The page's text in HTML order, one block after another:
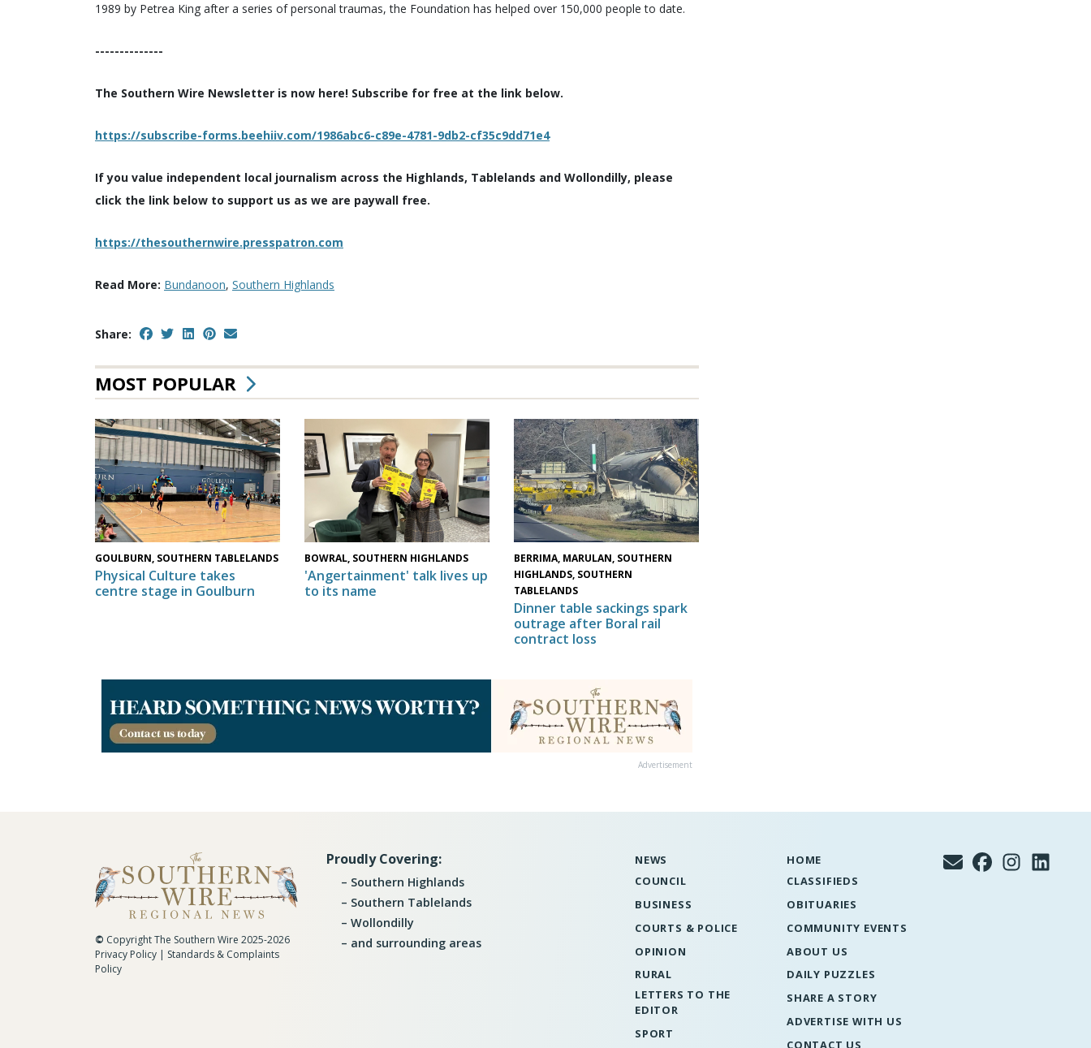
1989 by Petrea King after a series of personal traumas, the Foundation has helped over 150,000 people to date.
--------------
The Southern Wire Newsletter is now here! Subscribe for free at the link below.
https://subscribe-forms.beehiiv.com/1986abc6-c89e-4781-9db2-cf35c9dd71e4
If you value independent local journalism across the Highlands, Tablelands and Wollondilly, please
click the link below to support us as we are paywall free.
https://thesouthernwire.presspatron.com
Read More: Bundanoon, Southern Highlands
Share:
MOST POPULAR
GOULBURN, SOUTHERN TABLELANDS
Physical Culture takes
centre stage in Goulburn
BOWRAL, SOUTHERN HIGHLANDS
'Angertainment' talk lives up
to its name
BERRIMA, MARULAN, SOUTHERN
HIGHLANDS, SOUTHERN
TABLELANDS
Dinner table sackings spark
outrage after Boral rail
contract loss
Advertisement
Proudly Covering:
Southern Highlands
Southern Tablelands
Wollondilly
and surrounding areas
NEWS
COUNCIL
BUSINESS
COURTS & POLICE
OPINION
RURAL
LETTERS TO THE
EDITOR
SPORT
HOME
CLASSIFIEDS
OBITUARIES
COMMUNITY EVENTS
ABOUT US
DAILY PUZZLES
SHARE A STORY
ADVERTISE WITH US
CONTACT US
© Copyright The Southern Wire 2025-2026
Privacy Policy | Standards & Complaints
Policy